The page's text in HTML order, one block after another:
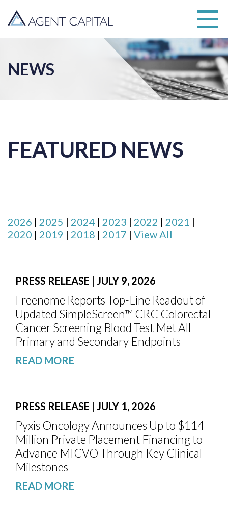
NEWS
FEATURED NEWS
2026 | 2025 | 2024 | 2023 | 2022 | 2021 |
2020 | 2019 | 2018 | 2017 | View All
PRESS RELEASE | JULY 9, 2026
Freenome Reports Top-Line Readout of
Updated SimpleScreen™ CRC Colorectal
Cancer Screening Blood Test Met All
Primary and Secondary Endpoints
READ MORE
PRESS RELEASE | JULY 1, 2026
Pyxis Oncology Announces Up to $114
Million Private Placement Financing to
Advance MICVO Through Key Clinical
Milestones
READ MORE